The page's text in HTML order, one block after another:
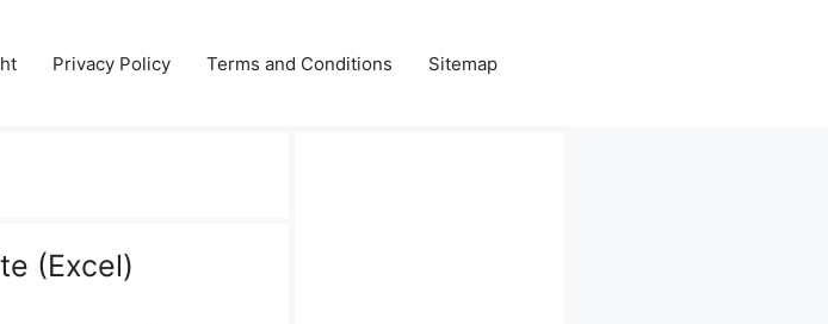
Privacy Policy Terms and Conditions Sitemap
(Excel)